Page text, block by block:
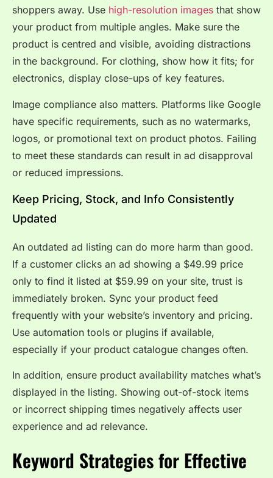
shoppers away. Use high-resolution images that show
your product from multiple angles. Make sure the
product is centred and visible, avoiding distractions
in the background. For clothing, show how it fits; for
electronics, display close-ups of key features.
Image compliance also matters. Platforms like Google
have specific requirements, such as no watermarks,
logos, or promotional text on product photos. Failing
to meet these standards can result in ad disapproval
or reduced impressions.
Keep Pricing, Stock, and Info Consistently
Updated
An outdated ad listing can do more harm than good.
If a customer clicks an ad showing a $49.99 price
only to find it listed at $59.99 on your site, trust is
immediately broken. Sync your product feed
frequently with your website’s inventory and pricing.
Use automation tools or plugins if available,
especially if your product catalogue changes often.
In addition, ensure product availability matches what’s
displayed in the listing. Showing out-of-stock items
or incorrect shipping times negatively affects user
experience and ad relevance.
Keyword Strategies for Effective